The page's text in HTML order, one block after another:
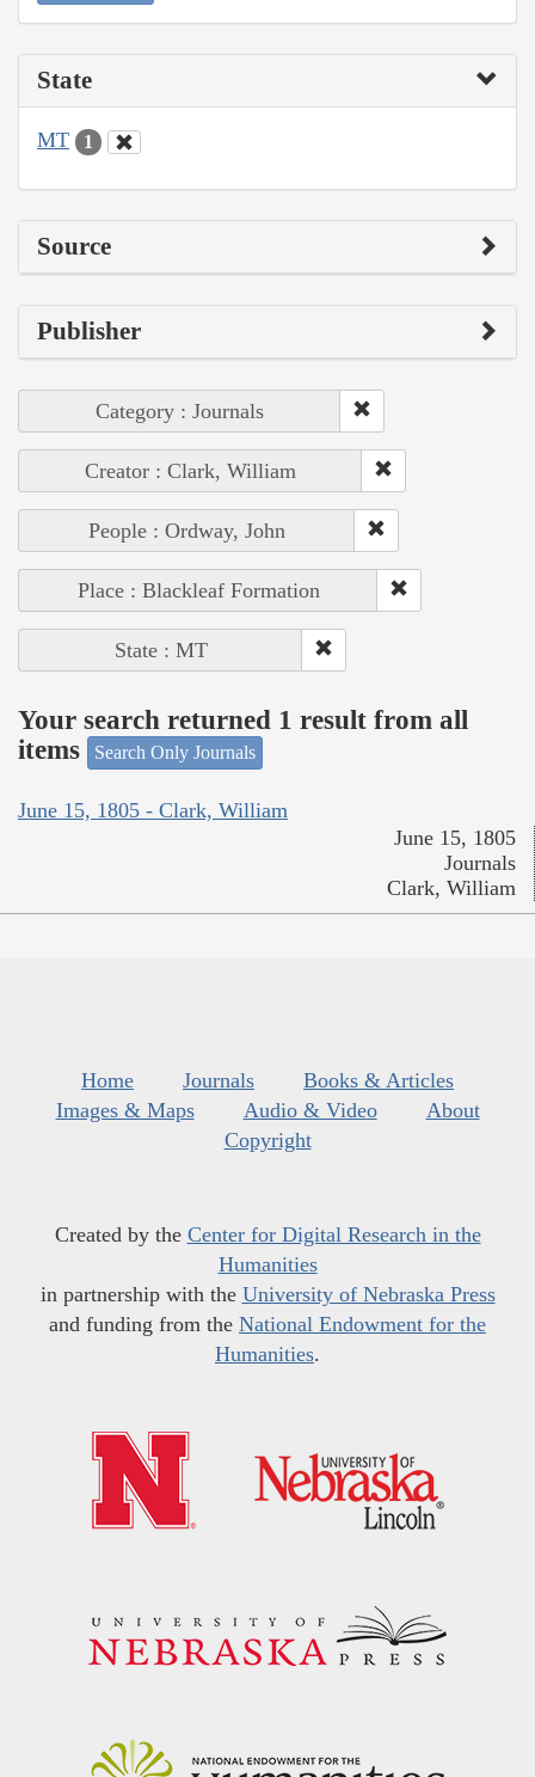
State
MT 1
Source
Publisher
Category : Journals
Creator : Clark, William
People : Ordway, John
Place : Blackleaf Formation
State : MT
Your search returned 1 result from all
items
Search Only Journals
June 15, 1805 - Clark, William
June 15, 1805
Journals
Clark, William
Home Journals
Books & Articles
Images & Maps
Audio & Video
About
Copyright
Created by the Center for Digital Research in the
Humanities
in partnership with the University of Nebraska Press
and funding from the National Endowment for the
Humanities.